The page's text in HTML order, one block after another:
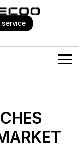
service
J5 EV
Driveaway